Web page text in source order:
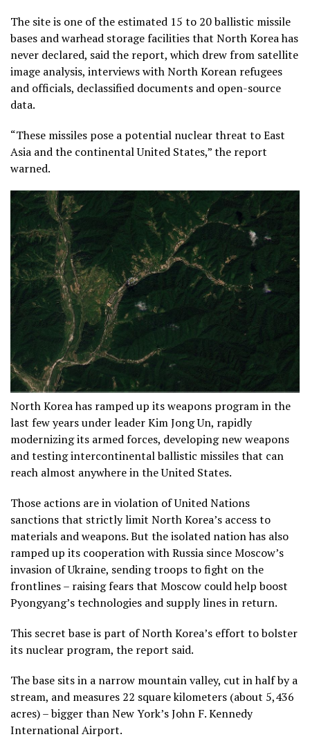
The site is one of the estimated 15 to 20 ballistic missile
bases and warhead storage facilities that North Korea has
never declared, said the report, which drew from satellite
image analysis, interviews with North Korean refugees
and officials, declassified documents and open-source
data.
“These missiles pose a potential nuclear threat to East
Asia and the continental United States,” the report
warned.
North Korea has ramped up its weapons program in the
last few years under leader Kim Jong Un, rapidly
modernizing its armed forces, developing new weapons
and testing intercontinental ballistic missiles that can
reach almost anywhere in the United States.
Those actions are in violation of United Nations
sanctions that strictly limit North Korea’s access to
materials and weapons. But the isolated nation has also
ramped up its cooperation with Russia since Moscow’s
invasion of Ukraine, sending troops to fight on the
frontlines – raising fears that Moscow could help boost
Pyongyang’s technologies and supply lines in return.
This secret base is part of North Korea’s effort to bolster
its nuclear program, the report said.
The base sits in a narrow mountain valley, cut in half by a
stream, and measures 22 square kilometers (about 5,436
acres) – bigger than New York’s John F. Kennedy
International Airport.